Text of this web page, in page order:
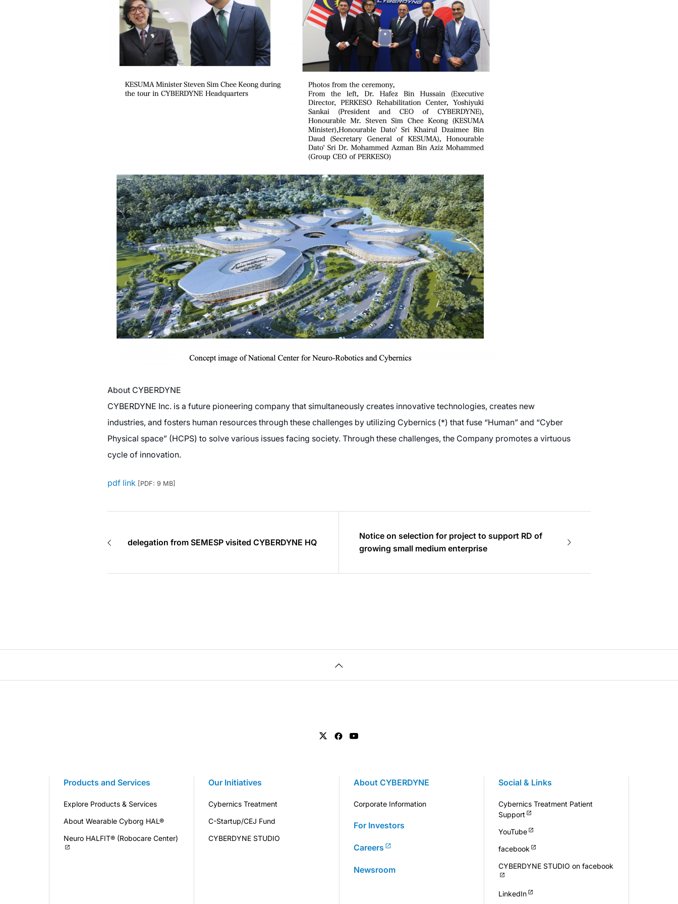
About CYBERDYNE
CYBERDYNE Inc. is a future pioneering company that simultaneously creates innovative technologies, creates new
industries, and fosters human resources through these challenges by utilizing Cybernics (*) that fuse “Human” and “Cyber
Physical space” (HCPS) to solve various issues facing society. Through these challenges, the Company promotes a virtuous
cycle of innovation.
pdf link [PDF: 9 MB]
delegation from SEMESP visited CYBERDYNE HQ
Notice on selection for project to support RD of
growing small medium enterprise
Products and Services
Explore Products & Services
About Wearable Cyborg HAL®
Neuro HALFIT® (Robocare Center)
Our Initiatives
Cybernics Treatment
C-Startup/CEJ Fund
CYBERDYNE STUDIO
About CYBERDYNE
Corporate Information
For Investors
Careers
Newsroom
Social & Links
Cybernics Treatment Patient
Support
YouTube
facebook
CYBERDYNE STUDIO on facebook
LinkedIn